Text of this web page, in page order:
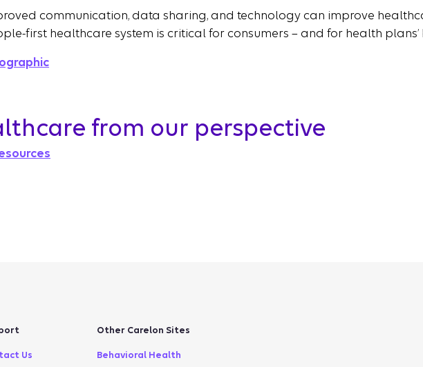
communication, data sharing, and technology can improve
first healthcare system is critical for consumers – and for health plans’
from our perspective
Us
Other Carelon Sites
Behavioral Health